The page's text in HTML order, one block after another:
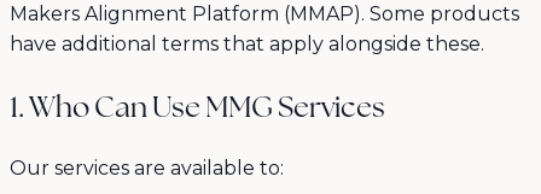
Makers Alignment Platform (MMAP). Some products
have additional terms that apply alongside these.
1. Who Can Use MMG Services
Our services are available to: